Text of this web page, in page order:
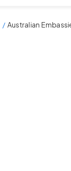
Australian